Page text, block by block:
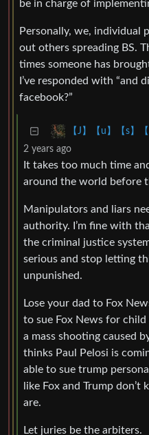
be in charge of
Personally, we, individual
out others spreading BS.
times someone has
I’ve responded with “and
facebook?”
【J】【u】【s】
2 years ago
It takes too much time
around the world before
Manipulators and liars
authority. I’m fine with
the criminal justice
serious and stop letting
unpunished.
Lose your dad to Fox
to sue Fox News for
a mass shooting caused
thinks Paul Pelosi is
able to sue trump
like Fox and Trump
are.
Let juries be the arbiters.